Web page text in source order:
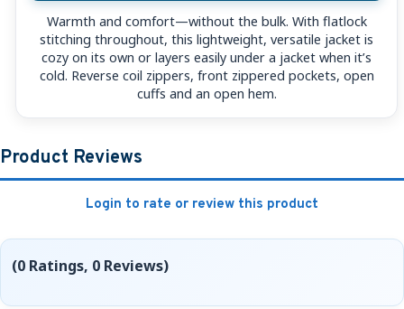
Warmth and comfort—without the bulk. With flatlock
stitching throughout, this lightweight, versatile jacket is
cozy on its own or layers easily under a jacket when it’s
cold. Reverse coil zippers, front zippered pockets, open
cuffs and an open hem.
Product Reviews
Login to rate or review this product
(0 Ratings, 0 Reviews)